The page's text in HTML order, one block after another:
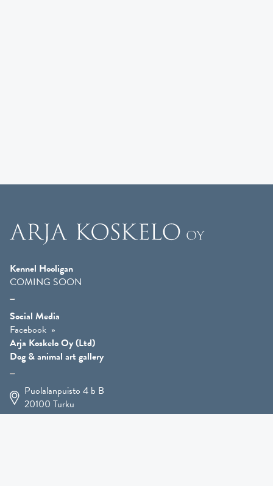
Kennel Hooligan
COMING SOON
Social Media
Facebook
Arja Koskelo Oy (Ltd)
Dog & animal art gallery
Puolalanpuisto 4 b B
20100 Turku